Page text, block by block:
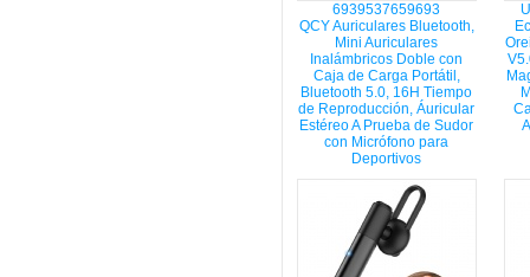
6939537659693
QCY Auriculares Bluetooth,
Mini Auriculares
Inalámbricos Doble con
Caja de Carga Portátil,
Bluetooth 5.0, 16H Tiempo
de Reproducción, Áuricular
Estéreo A Prueba de Sudor
con Micrófono para
Deportivos